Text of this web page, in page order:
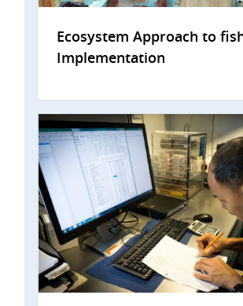
Ecosystem Approach to
Implementation